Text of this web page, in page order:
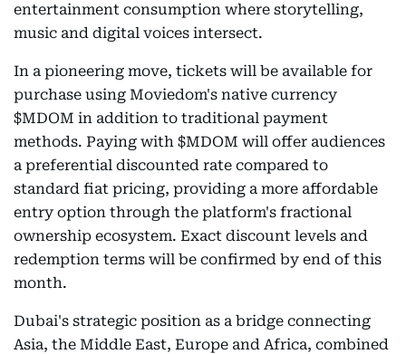
entertainment consumption where storytelling,
music and digital voices intersect.
In a pioneering move, tickets will be available for
purchase using Moviedom's native currency
$MDOM in addition to traditional payment
methods. Paying with $MDOM will offer audiences
a preferential discounted rate compared to
standard fiat pricing, providing a more affordable
entry option through the platform's fractional
ownership ecosystem. Exact discount levels and
redemption terms will be confirmed by end of this
month.
Dubai's strategic position as a bridge connecting
Asia, the Middle East, Europe and Africa, combined